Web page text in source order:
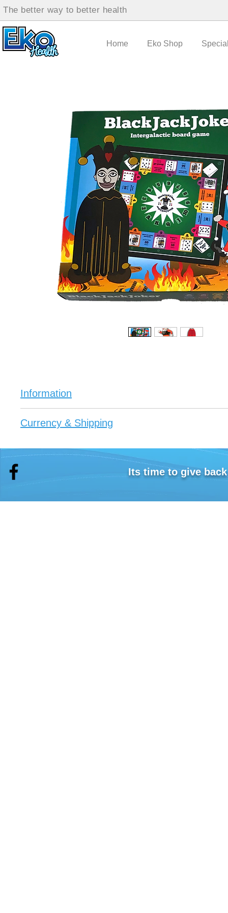
Information
Each game comes with a Certificate of
Currency & Shipping
Shipping costs will be added at Checkout
Home Eko Shop
The better way to better health
Its time to give